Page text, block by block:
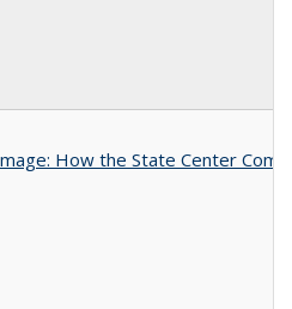
How the State Center